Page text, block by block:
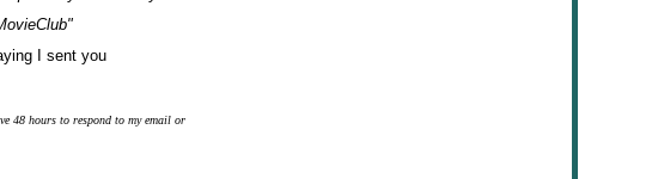
I sent you
48 hours to respond to my email or